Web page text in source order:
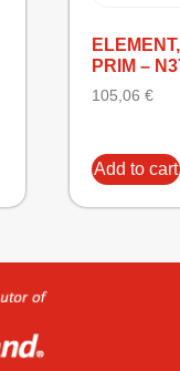
PRIM –
105,06 €
Add to cart